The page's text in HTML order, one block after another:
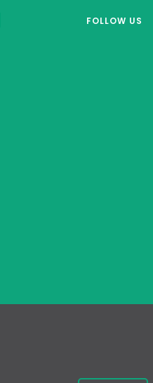
FOLLOW US